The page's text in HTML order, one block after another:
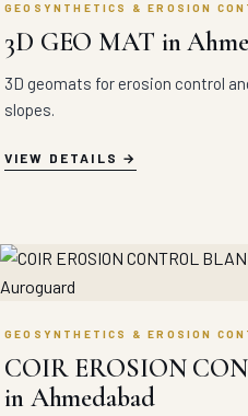
GEOSYNTHETICS & EROSION
3D GEO MAT in
3D geomats for erosion control
slopes.
VIEW DETAILS
GEOSYNTHETICS & EROSION
COIR EROSION
in Ahmedabad